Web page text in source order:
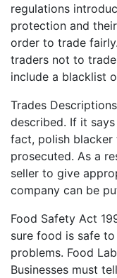
regulations
protection and
order to trade
traders not to
include a blacklist
Trades
described. If it says
fact, polish blacker
prosecuted. As a
seller to give
company can be
Food Safety Act
sure food is safe
problems. Food
Businesses must